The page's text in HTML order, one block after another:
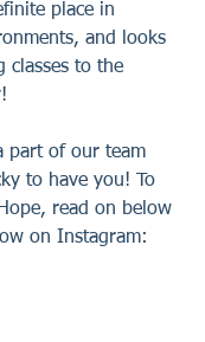
place in
and looks
classes to the
part of our team
to have you! To
read on below
on Instagram: